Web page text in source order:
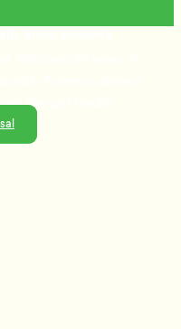
that get results.